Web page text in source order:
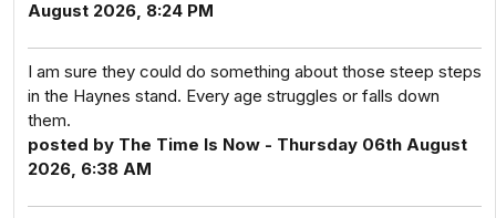
August 2026, 8:24 PM
I am sure they could do something about those steep steps
in the Haynes stand. Every age struggles or falls down
them.
posted by The Time Is Now - Thursday 06th August
2026, 6:38 AM